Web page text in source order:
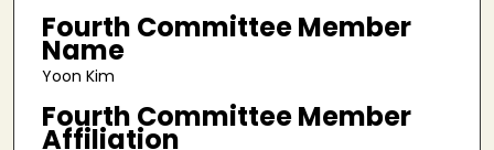
Fourth Committee Member
Name
Yoon Kim
Fourth Committee Member
Affiliation